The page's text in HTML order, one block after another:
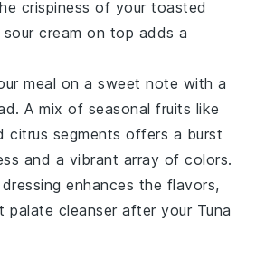
crispiness of yourtoasted
sour cream on top adds a
meal on a sweet note with a
. A mix of seasonal fruits like
citrus segments offers a burst
and a vibrant array of colors.
enhances the flavors,
palate cleanser after your Tuna